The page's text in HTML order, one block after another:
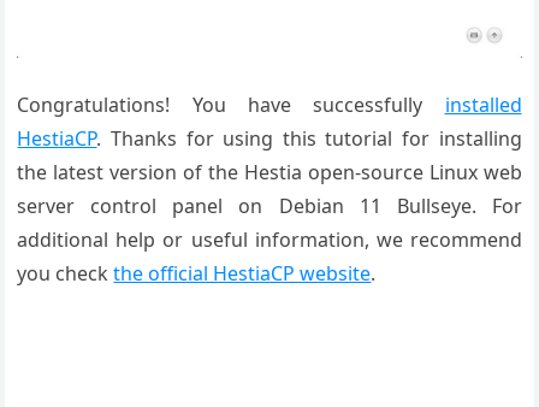
Congratulations! You have successfully installed
HestiaCP. Thanks for using this tutorial for installing
the latest version of the Hestia open-source Linux web
server control panel on Debian 11 Bullseye. For
additional help or useful information, we recommend
you checkthe official HestiaCP website.